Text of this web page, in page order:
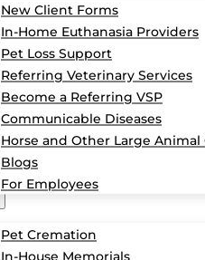
New Client Forms
In-Home Euthanasia Providers
Pet Loss Support
Referring Veterinary Services
Become a Referring VSP
Communicable Diseases
Horse and Other Large
Blogs
For Employees
Pet Cremation
In-House Memorials